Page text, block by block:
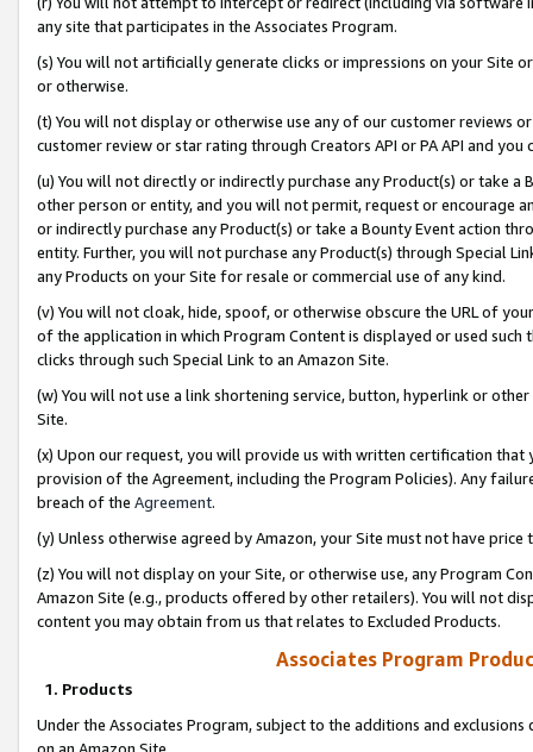
any site that participates in the Associates Program.
(s) You will not artificially generate clicks or impressions on your Site
or otherwise.
(t) You will not display or otherwise use any of our customer reviews
customer review or star rating through Creators API or PA API and
(u) You will not directly or indirectly purchase any Product(s) or take
other person or entity, and you will not permit, request or encourage
or indirectly purchase any Product(s) or take a Bounty Event action
entity. Further, you will not purchase any Product(s) through Special
any Products on your Site for resale or commercial use of any kind.
(v) You will not cloak, hide, spoof, or otherwise obscure the URL of
of the application in which Program Content is displayed or used
clicks through such Special Link to an Amazon Site.
(w) You will not use a link shortening service, button, hyperlink or
Site.
(x) Upon our request, you will provide us with written certification
provision of the Agreement, including the Program Policies). Any
breach of the Agreement.
(y) Unless otherwise agreed by Amazon, your Site must not have
(z) You will not display on your Site, or otherwise use, any Program
Amazon Site (e.g., products offered by other retailers). You will not
content you may obtain from us that relates to Excluded Products.
Associates Program
1. Products
Under the Associates Program, subject to the additions and